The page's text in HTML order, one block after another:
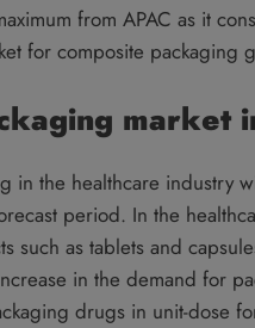
from APAC as it
for composite packaging
market
in the healthcare industry
period. In the
such as tablets and
in the demand for
drugs in unit-dose